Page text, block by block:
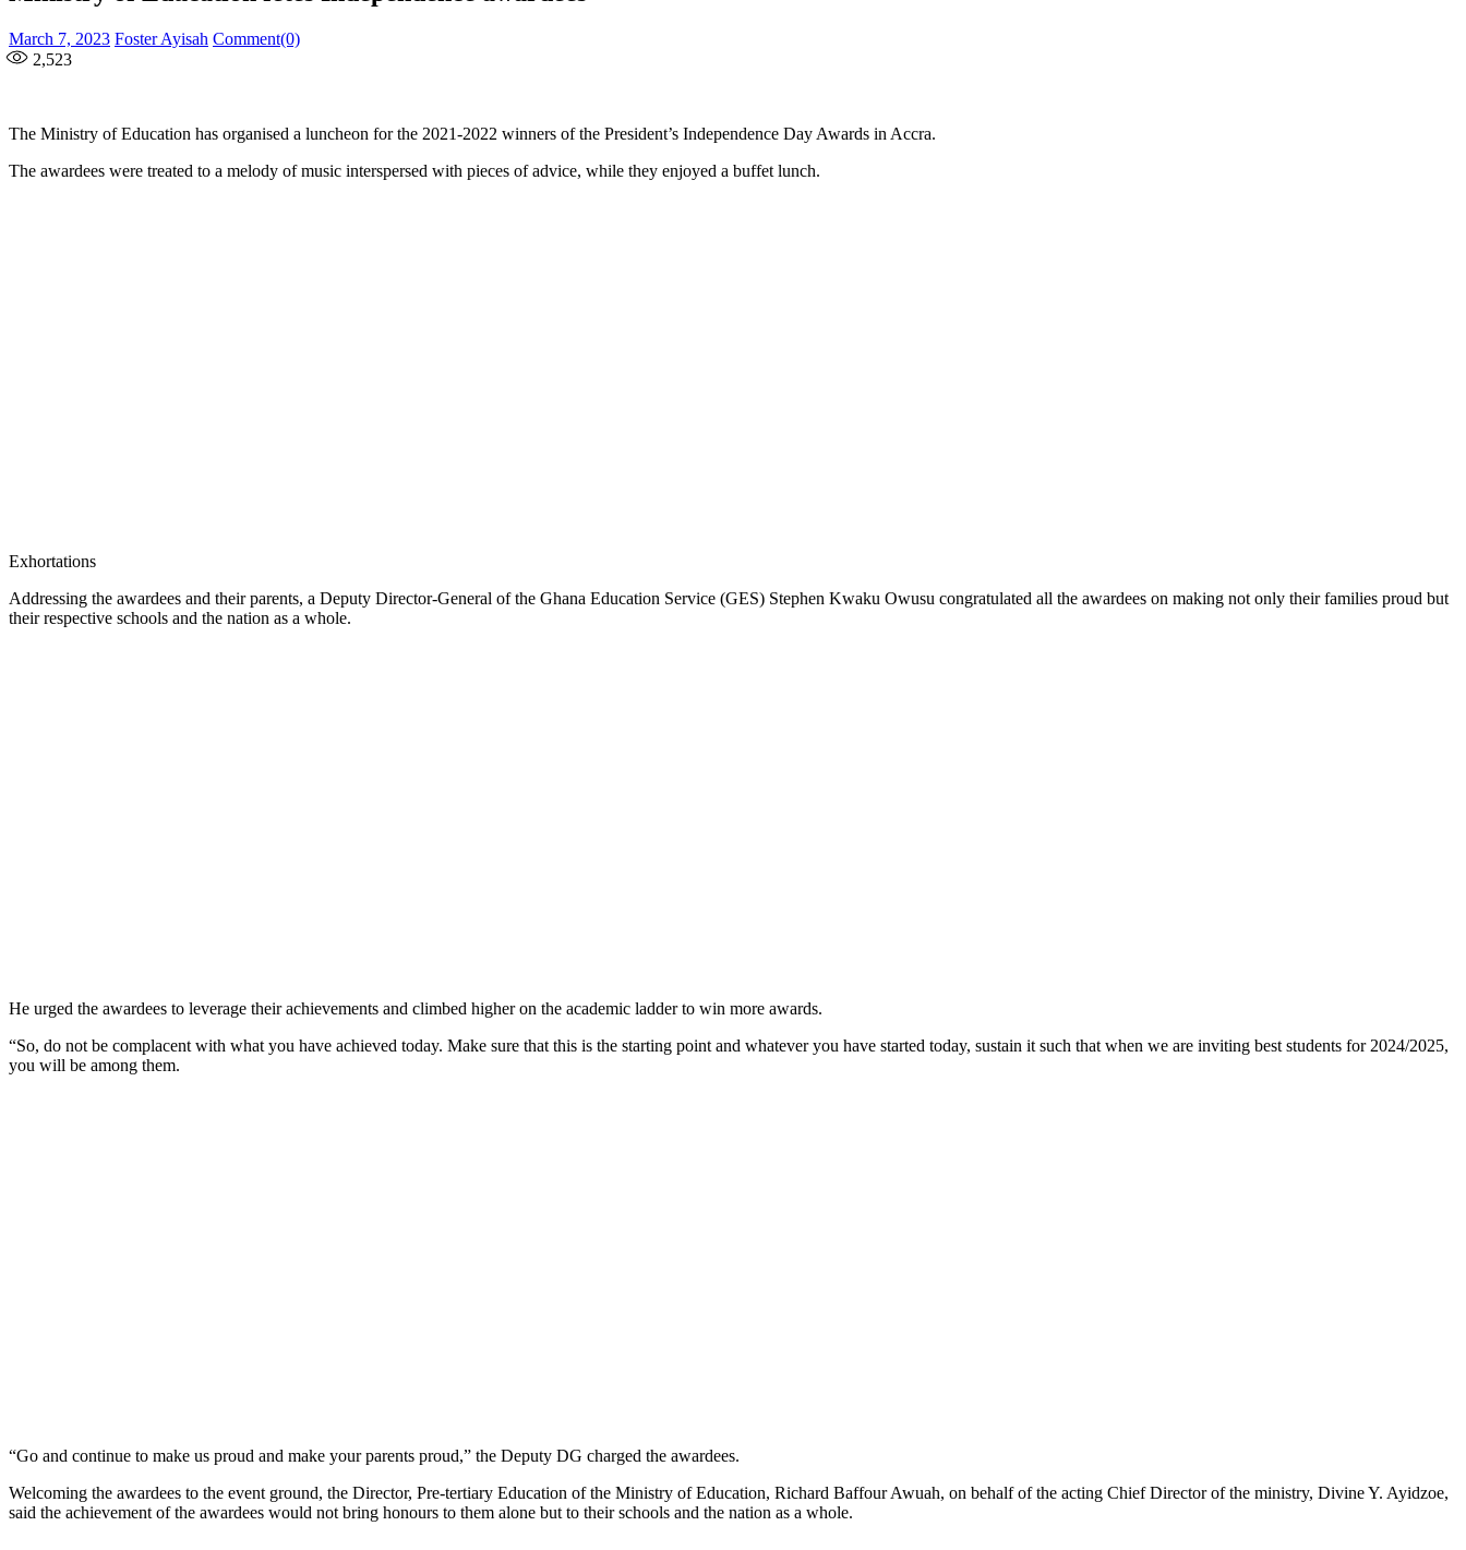
Posted
on
March 7, 2023 Author
Foster Ayisah Comment(0)
2,523
The Ministry of Education has organised a luncheon for the 2021-2022 winners of the President’s Independence Day Awards in Accra.
The awardees were treated to a melody of music interspersed with pieces of advice, while they enjoyed a buffet lunch.
Exhortations
Addressing the awardees and their parents, a Deputy Director-General of the Ghana Education Service (GES) Stephen Kwaku Owusu congratulated all the awardees on making not only their families proud but
their respective schools and the nation as a whole.
He urged the awardees to leverage their achievements and climbed higher on the academic ladder to win more awards.
“So, do not be complacent with what you have achieved today. Make sure that this is the starting point and whatever you have started today, sustain it such that when we are inviting best students for 2024/2025,
you will be among them.
“Go and continue to make us proud and make your parents proud,” the Deputy DG charged the awardees.
Welcoming the awardees to the event ground, the Director, Pre-tertiary Education of the Ministry of Education, Richard Baffour Awuah, on behalf of the acting Chief Director of the ministry, Divine Y. Ayidzoe,
said the achievement of the awardees would not bring honours to them alone but to their schools and the nation as a whole.